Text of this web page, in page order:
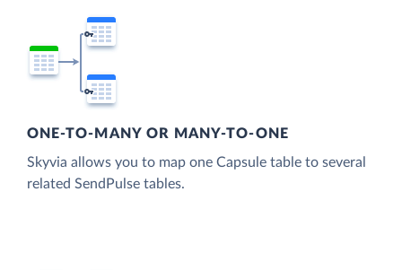
ONE-TO-MANY OR MANY-TO-ONE
Skyvia allows you to map one Capsule table to several
related SendPulse tables.